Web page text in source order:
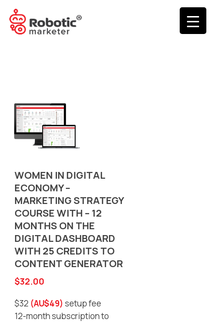
WOMEN IN DIGITAL
ECONOMY –
MARKETING STRATEGY
COURSE WITH – 12
MONTHS ON THE
DIGITAL DASHBOARD
WITH 25 CREDITS TO
CONTENT GENERATOR
$32.00
$32 (AU$49) setup fee
12-month subscription to